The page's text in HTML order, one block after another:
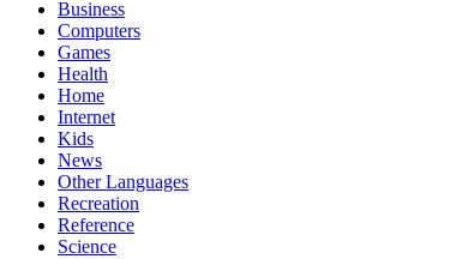
Business
Computers
Games
Health
Home
Internet
Kids
News
Other Languages
Recreation
Reference
Science